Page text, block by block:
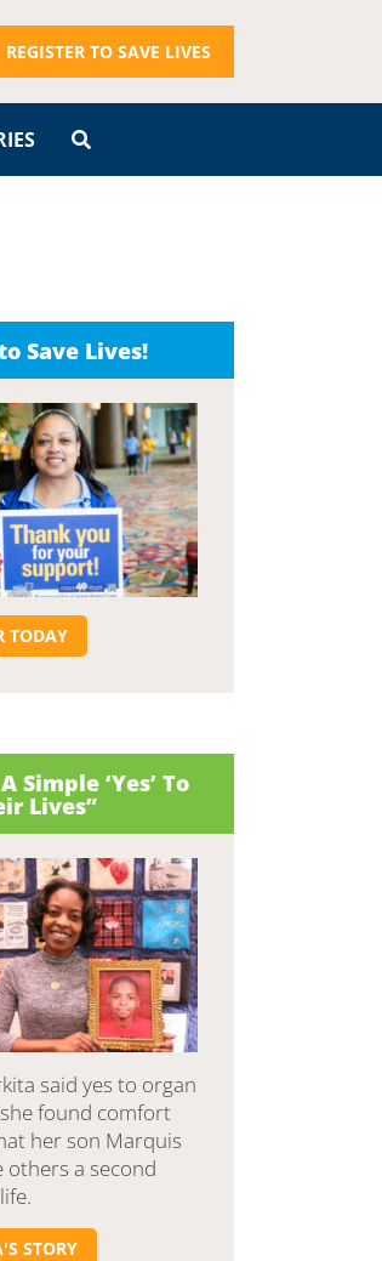
REGISTER TO SAVE LIVES
Save Lives!
TODAY
Simple ‘Yes’ To
Lives”
said yes to organ
found comfort
her son Marquis
others a second
STORY